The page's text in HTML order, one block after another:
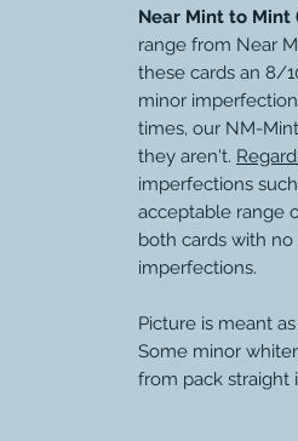
Near Mint to Mint
range from Near
these cards an 8/
minor
times, our NM-
they aren't.
imperfections
acceptable range
both cards with
imperfections.
Picture is meant
Some minor
from pack straight